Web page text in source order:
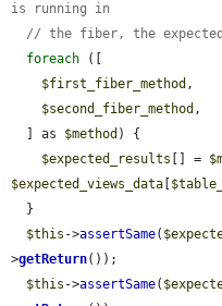
is running in
// the fiber, the
foreach ([
$first_fiber_method ,
$second_fiber_method ,
  ] as
$method ) {
$expected_results [] =
$expected_views_data
$this ->assertSame(
>getReturn());
$this ->assertSame(